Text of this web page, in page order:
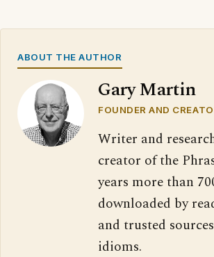
ABOUT THE AUTHOR
Gary Martin
FOUNDER AND
Writer and
creator of the
years more than
downloaded by
and trusted
idioms.